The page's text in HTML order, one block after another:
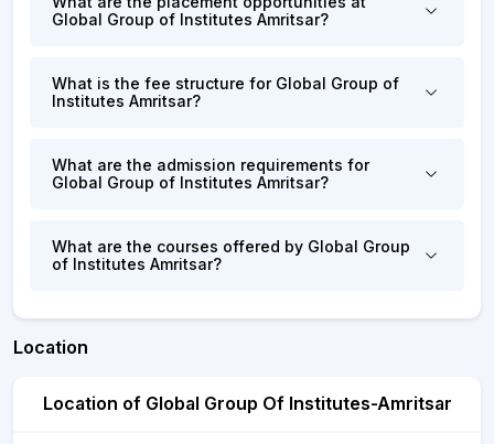
Global Group of Institutes Amritsar?
What is the fee structure for Global Group of
Institutes Amritsar?
What are the admission requirements for
Global Group of Institutes Amritsar?
What are the courses offered by Global Group
of Institutes Amritsar?
Location
Location of Global Group Of Institutes-Amritsar